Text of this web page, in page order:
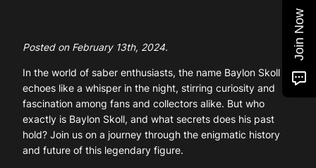
Posted on February 13th, 2024.
In the world of saber enthusiasts, the name Baylon Skoll
echoes like a whisper in the night, stirring curiosity and
fascination among fans and collectors alike. But who
exactly is Baylon Skoll, and what secrets does his past
hold? Join us on a journey through the enigmatic history
and future of this legendary figure.
Join Now